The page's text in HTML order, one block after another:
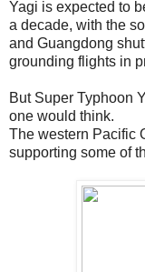
Yagi is expected to
a decade, with the
and Guangdong
grounding flights in
But Super Typhoon
one would think.
The western Pacific
supporting some of